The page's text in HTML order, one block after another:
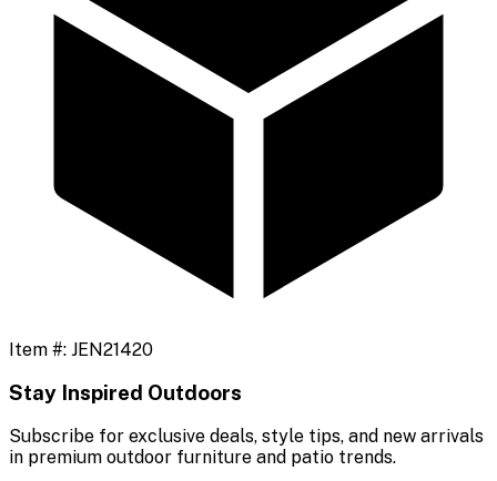
Item #: JEN21420
Stay Inspired Outdoors
Subscribe for exclusive deals, style tips, and new arrivals
in premium outdoor furniture and patio trends.